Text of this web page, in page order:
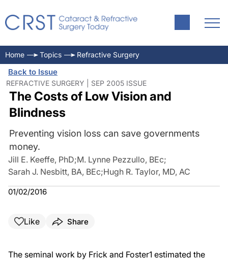
Home Topics Refractive Surgery
Back to Issue
REFRACTIVE SURGERY | SEP 2005 ISSUE
The Costs of Low Vision and
Blindness
Preventing vision loss can save governments
money.
Jill E. Keeffe, PhD;M. Lynne Pezzullo, BEc;
Sarah J. Nesbitt, BA, BEc;Hugh R. Taylor, MD, AC
01/02/2016
Like Share
The seminal work by Frick and Foster1 estimated the